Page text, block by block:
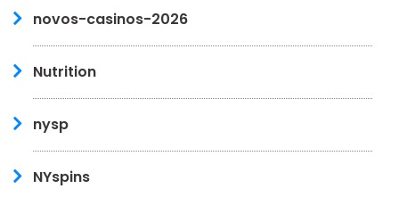
novos-casinos-2026
Nutrition
nysp
NYspins